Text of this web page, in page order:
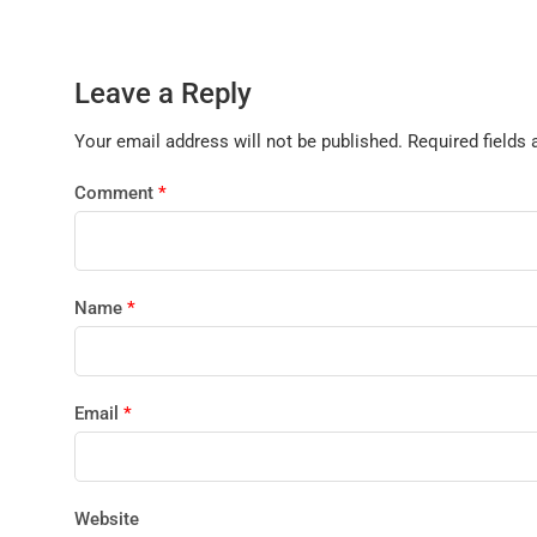
Leave a Reply
Your email address will not be published. Required fields
Comment *
Name *
Email *
Website